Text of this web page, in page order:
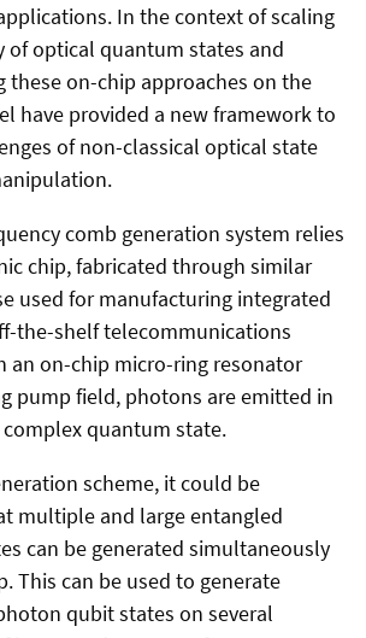
In the context of scaling
of optical quantum states and
these on-chip approaches on the
have provided a new framework to
of non-classical optical state
comb generation system relies
chip, fabricated through similar
used for manufacturing integrated
the-shelf telecommunications
an on-chip micro-ring resonator
pump field, photons are emitted in
quantum state.
scheme, it could be
multiple and large entangled
can be generated simultaneously
This can be used to generate
qubit states on several